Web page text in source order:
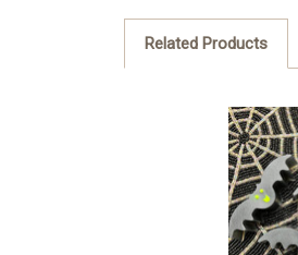
Related Products